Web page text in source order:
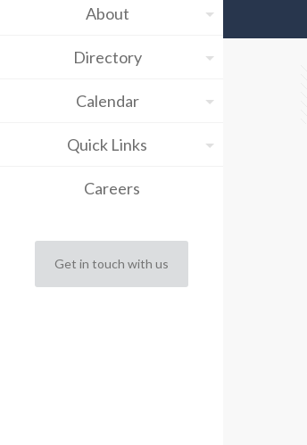
About
Directory
Calendar
Quick Links
Careers
Get in touch with us